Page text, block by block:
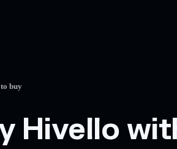
buy
Hivello